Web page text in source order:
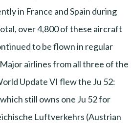
in France and Spain during
over 4,800 of these aircraft
to be flown in regular
airlines from all three of the
Update VI flew the Ju 52:
still owns one Ju 52 for
Luftverkehrs (Austrian